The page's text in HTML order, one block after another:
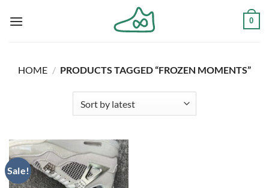
0
HOME / PRODUCTS TAGGED “FROZEN MOMENTS”
Sale!